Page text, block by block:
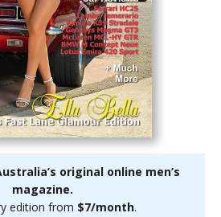
original online men’s
magazine.
edition from $7/month.